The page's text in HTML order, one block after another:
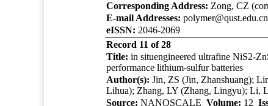
Corresponding Address: Zong, CZ
E-mail Addresses: polymer@qust.edu.cn
eISSN: 2046-2069
Record 11 of 28
Title: in situengineered ultrafine NiS2-
performance lithium-sulfur batteries
Author(s): Jin, ZS (Jin, Zhanshuang);
Lihua); Zhang, LY (Zhang, Lingyu); Li,
Source: NANOSCALE Volume: 12